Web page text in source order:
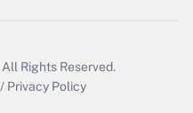
All Rights Reserved.
/ Privacy Policy